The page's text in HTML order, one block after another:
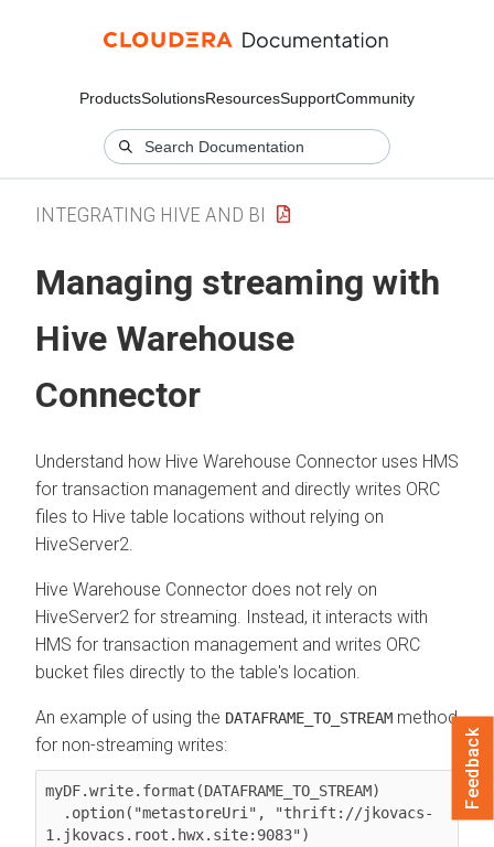
ProductsSolutionsResourcesSupportCommunity
INTEGRATING HIVE AND BI
Managing streaming with
Hive Warehouse
Connector
Understand how Hive Warehouse Connector uses HMS
for transaction management and directly writes ORC
files to Hive table locations without relying on
HiveServer2.
Hive Warehouse Connector does not rely on
HiveServer2 for streaming. Instead, it interacts with
HMS for transaction management and writes ORC
bucket files directly to the table's location.
An example of using the DATAFRAME_TO_STREAM method
for non-streaming writes:
myDF.write.format(DATAFRAME_TO_STREAM)
1.jkovacs.root.hwx.site:9083")
Feedback